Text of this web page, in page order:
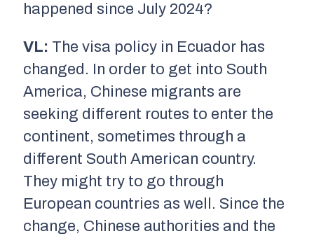
happened since July 2024?
VL: The visa policy in Ecuador has
changed. In order to get into South
America, Chinese migrants are
seeking different routes to enter the
continent, sometimes through a
different South American country.
They might try to go through
European countries as well. Since the
change, Chinese authorities and the